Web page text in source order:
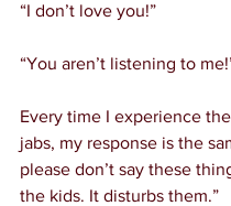
“I don’t love you!”
“You aren’t listening to
Every time I experience
jabs, my response is the
please don’t say these
the kids. It disturbs them.”